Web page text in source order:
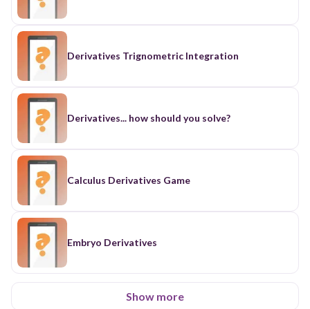
Derivatives Trignometric Integration
Derivatives... how should you solve?
Calculus Derivatives Game
Embryo Derivatives
Show more